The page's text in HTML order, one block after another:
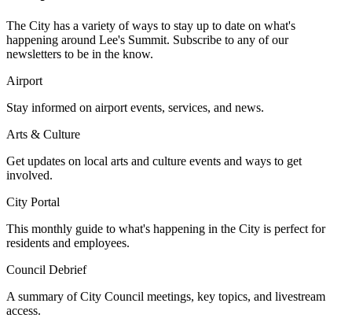
The City has a variety of ways to stay up to date on what's
happening around Lee's Summit. Subscribe to any of our
newsletters to be in the know.
Airport
Stay informed on airport events, services, and news.
Arts & Culture
Get updates on local arts and culture events and ways to get
involved.
City Portal
This monthly guide to what's happening in the City is perfect for
residents and employees.
Council Debrief
A summary of City Council meetings, key topics, and livestream
access.